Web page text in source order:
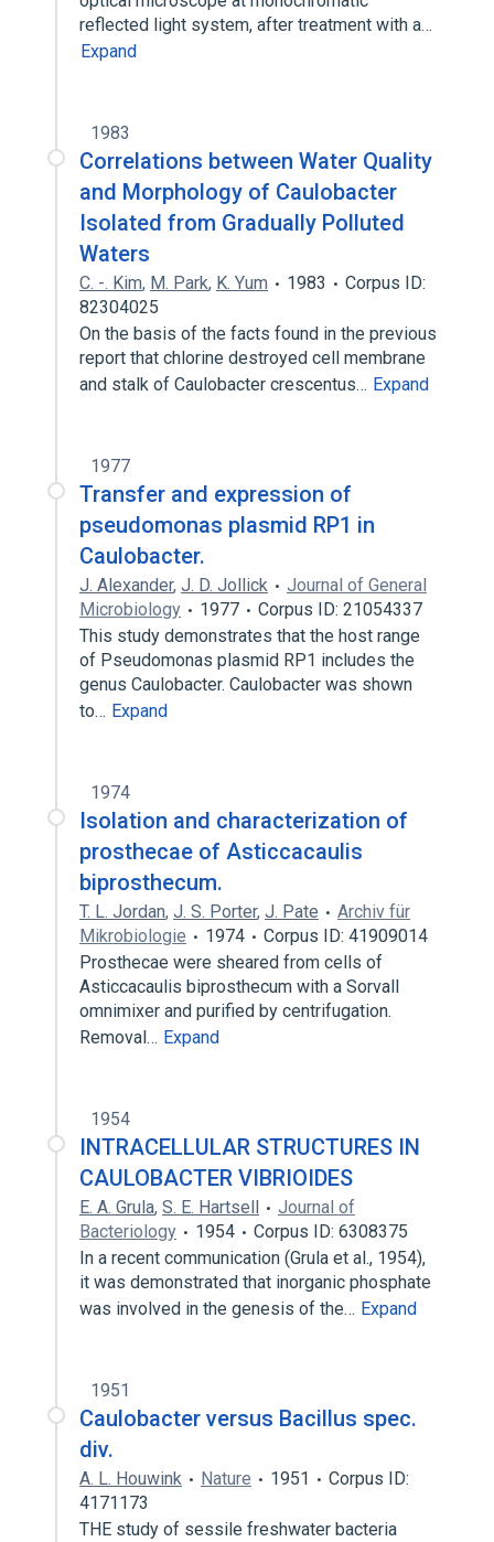
reflected light system, after treatment with a…
Expand
1983
Correlations between Water Quality
and Morphology of Caulobacter
Isolated from Gradually Polluted
Waters
C. -. Kim, M. Park, K. Yum 1983
Corpus ID:
82304025
On the basis of the facts found in the previous
report that chlorine destroyed cell membrane
and stalk of Caulobacter crescentus… Expand
1977
Transfer and expression of
pseudomonas plasmid RP1 in
Caulobacter.
J. Alexander, J. D. Jollick
Journal of General
Microbiology
1977
Corpus ID: 21054337
This study demonstrates that the host range
of Pseudomonas plasmid RP1 includes the
genus Caulobacter. Caulobacter was shown
to… Expand
1974
Isolation and characterization of
prosthecae of Asticcacaulis
biprosthecum.
T. L. Jordan, J. S. Porter, J. Pate
Archiv für
Mikrobiologie
1974
Corpus ID: 41909014
Prosthecae were sheared from cells of
Asticcacaulis biprosthecum with a Sorvall
omnimixer and purified by centrifugation.
Removal… Expand
1954
INTRACELLULAR STRUCTURES IN
CAULOBACTER VIBRIOIDES
E. A. Grula, S. E. Hartsell
Journal of
Bacteriology
1954
Corpus ID: 6308375
In a recent communication (Grula et al., 1954),
it was demonstrated that inorganic phosphate
was involved in the genesis of the… Expand
1951
Caulobacter versus Bacillus spec.
div.
A. L. Houwink Nature 1951
Corpus ID:
4171173
THE study of sessile freshwater bacteria